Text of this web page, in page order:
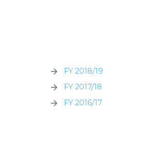
FY 2018/19
FY 2017/18
FY 2016/17